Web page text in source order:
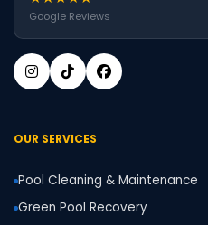
Google Reviews
OUR SERVICES
Pool Cleaning & Maintenance
Green Pool Recovery